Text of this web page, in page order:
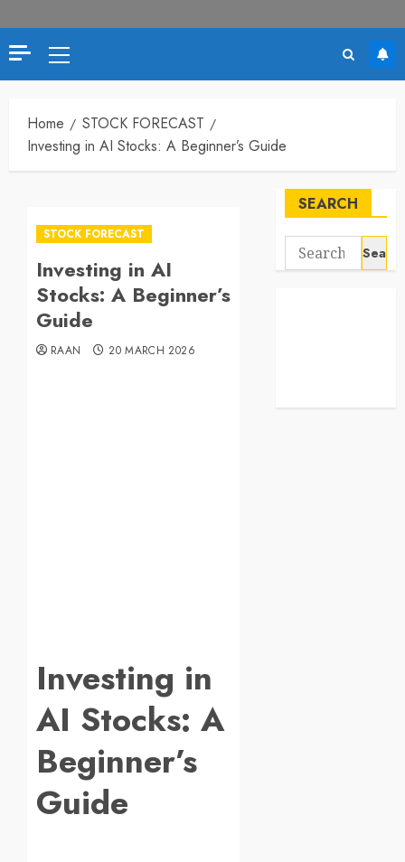
Primary
Menu
Home
STOCK FORECAST
Investing in AI Stocks: A Beginner’s Guide
STOCK FORECAST
Investing in AI
Stocks: A Beginner’s
Guide
RAAN 20 MARCH 2026
Investing in
AI Stocks: A
Beginner’s
Guide
SEARCH
Search
for: